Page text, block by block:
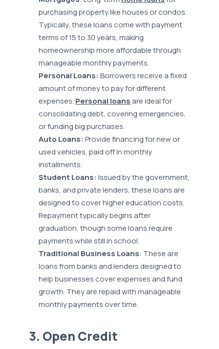
purchasing property like houses or condos.
Typically, these loans come with payment
terms of 15 to 30 years, making
homeownership more affordable through
manageable monthly payments.
Personal Loans: Borrowers receive a fixed
amount of money to pay for different
expenses. Personal loansare ideal for
consolidating debt, covering emergencies,
or funding big purchases.
Auto Loans: Provide financing for new or
used vehicles, paid off in monthly
installments.
Student Loans: Issued by the government,
banks, and private lenders, these loans are
designed to cover higher education costs.
Repayment typically begins after
graduation, though some loans require
payments while still in school.
Traditional Business Loans: These are
loans from banks and lenders designed to
help businesses cover expenses and fund
growth. They are repaid with manageable
monthly payments over time.
3. Open Credit